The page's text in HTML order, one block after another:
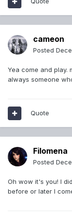
cameon
Posted
Yea come and play.
always someone
Quote
Filomena
Posted
Oh wow it's you! I
before or later I